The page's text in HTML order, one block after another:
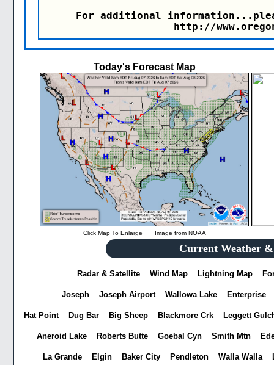
For additional
http://
Today's Forecast Map
Click Map To Enlarge Image from NOAA
Current Weather &
Radar & Satellite Wind Map Lightning Map
Joseph Joseph Airport Wallowa Lake Enterprise
Hat Point Dug Bar Big Sheep Blackmore Crk Leggett
Aneroid Lake Roberts Butte Goebal Cyn Smith Mtn
La Grande Elgin Baker City Pendleton Walla Walla